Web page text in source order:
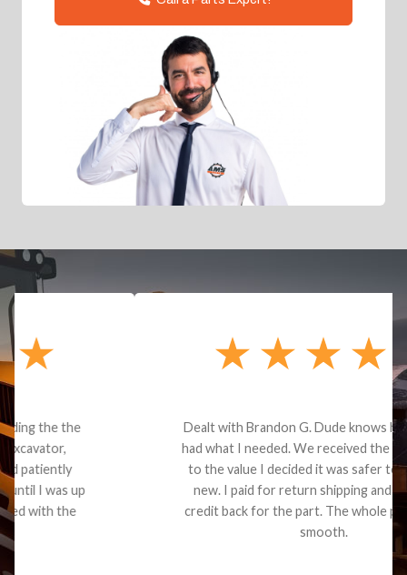
Dealt with Brandon G. Dude knows his parts and
had what I needed. We received the part and due
to the value I decided it was safer to use brand
new. I paid for return shipping and received a
credit back for the part. The whole process was